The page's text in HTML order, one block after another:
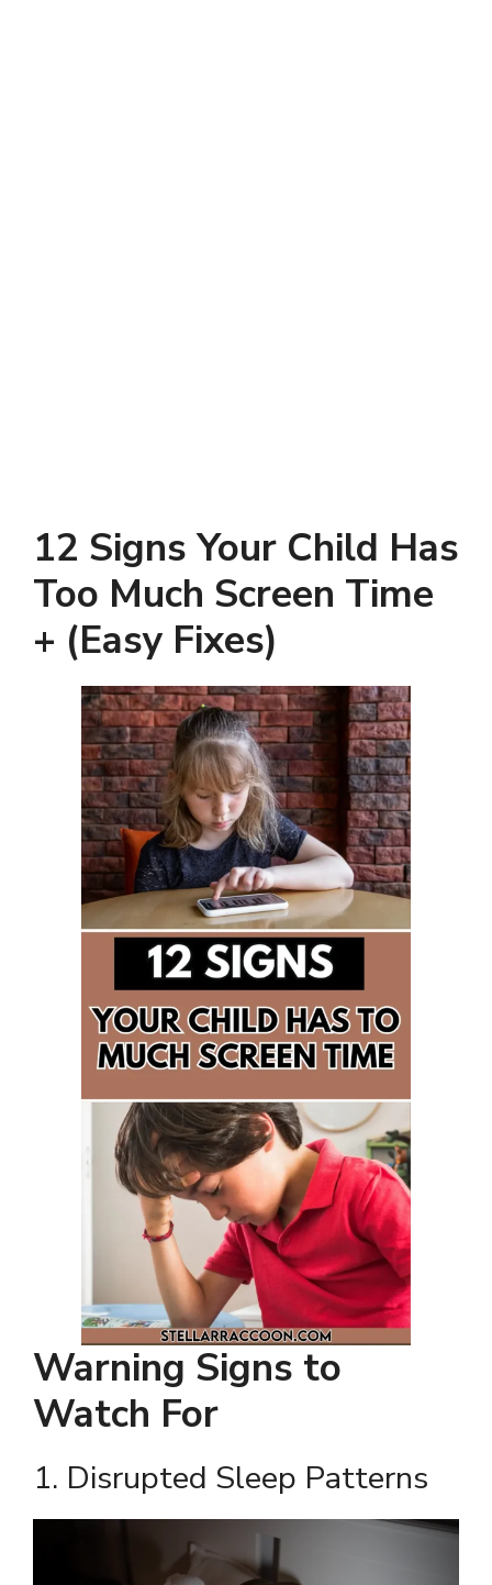
12 Signs Your Child Has
Too Much Screen Time
+ (Easy Fixes)
Warning Signs to
Watch For
1. Disrupted Sleep Patterns